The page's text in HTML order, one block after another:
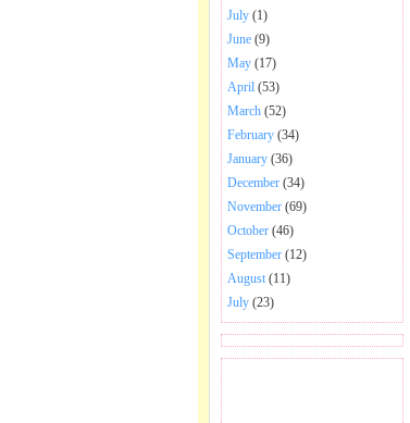
July (1)
June (9)
May (17)
April (53)
March (52)
February (34)
January (36)
December (34)
November (69)
October (46)
September (12)
August (11)
July (23)